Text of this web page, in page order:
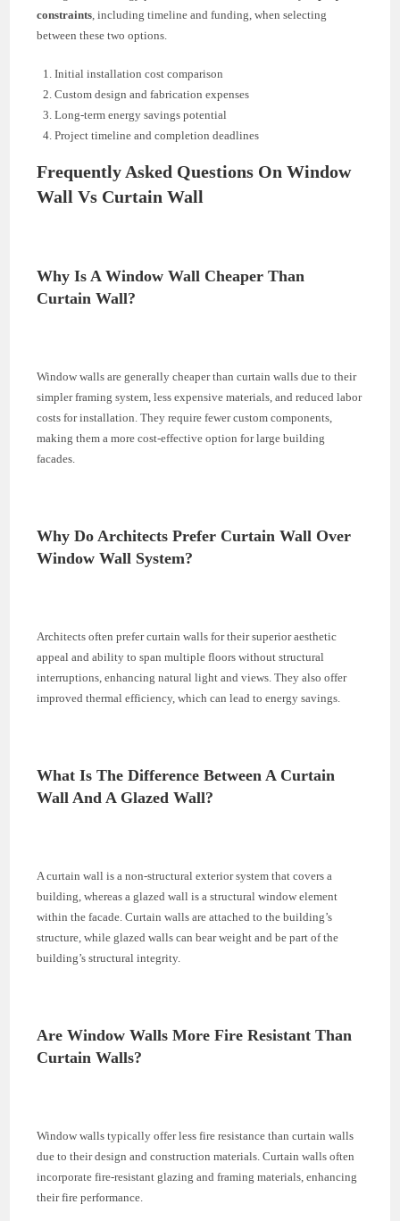
constraints , including timeline and funding, when selecting
between these two options.
Initial installation cost comparison
Custom design and fabrication expenses
Long-term energy savings potential
Project timeline and completion deadlines
Frequently Asked Questions On Window
Wall Vs Curtain Wall
Why Is A Window Wall Cheaper Than
Curtain Wall?
Window walls are generally cheaper than curtain walls due to their
simpler framing system, less expensive materials, and reduced labor
costs for installation. They require fewer custom components,
making them a more cost-effective option for large building
facades.
Why Do Architects Prefer Curtain Wall Over
Window Wall System?
Architects often prefer curtain walls for their superior aesthetic
appeal and ability to span multiple floors without structural
interruptions, enhancing natural light and views. They also offer
improved thermal efficiency, which can lead to energy savings.
What Is The Difference Between A Curtain
Wall And A Glazed Wall?
A curtain wall is a non-structural exterior system that covers a
building, whereas a glazed wall is a structural window element
within the facade. Curtain walls are attached to the building’s
structure, while glazed walls can bear weight and be part of the
building’s structural integrity.
Are Window Walls More Fire Resistant Than
Curtain Walls?
Window walls typically offer less fire resistance than curtain walls
due to their design and construction materials. Curtain walls often
incorporate fire-resistant glazing and framing materials, enhancing
their fire performance.